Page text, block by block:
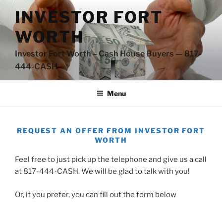
content
INVESTOR FORT
WORTH
Investor Fort Worth – Cash House Buyers — 817-
444-CASH
Menu
REQUEST AN OFFER FROM INVESTOR FORT
WORTH
Feel free to just pick up the telephone and give us a call
at 817-444-CASH. We will be glad to talk with you!
Or, if you prefer, you can fill out the form below